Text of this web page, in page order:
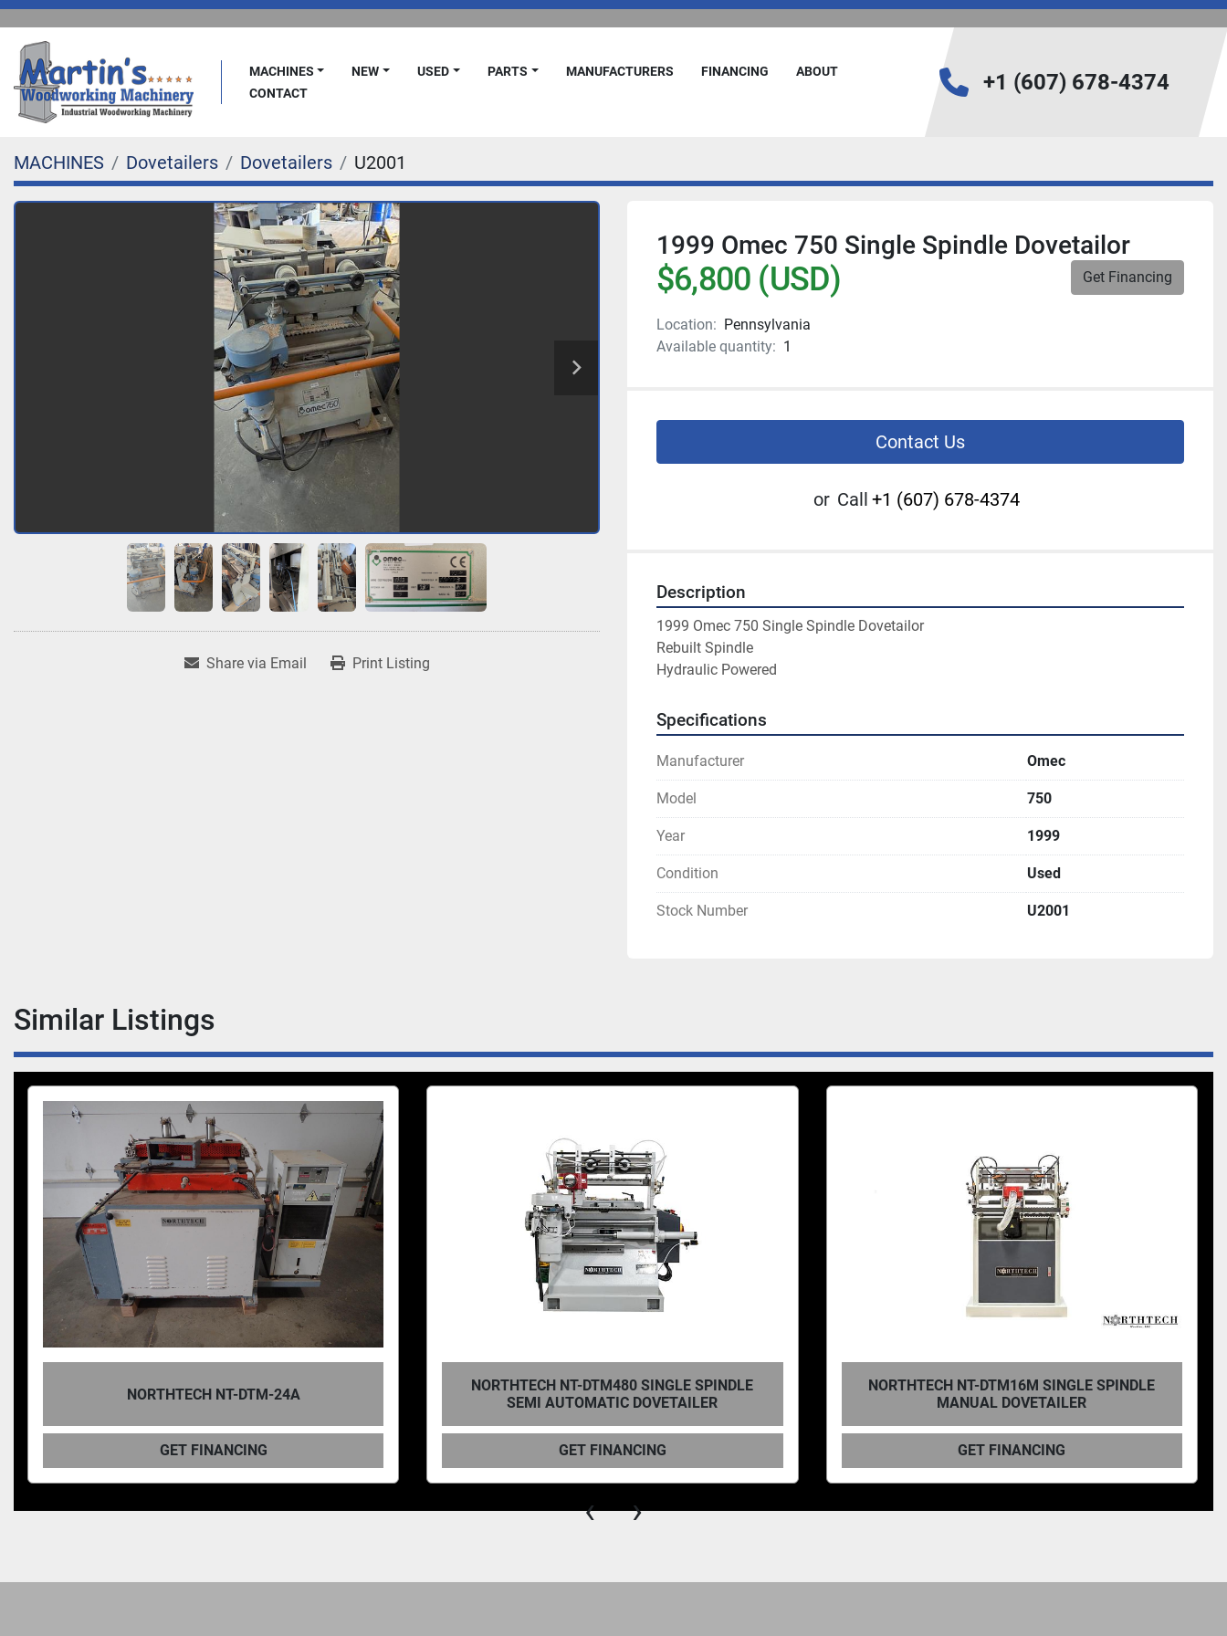
MACHINES NEW USED PARTS MANUFACTURERS FINANCING
ABOUT
CONTACT
+1 (607) 678-4374
MACHINES Dovetailers Dovetailers U2001
Share via Email Print Listing
1999 Omec 750 Single Spindle Dovetailor
$6,800 (USD) Get Financing
Location: Pennsylvania
Available quantity: 1
Contact Us
or Call +1 (607) 678-4374
Description
1999 Omec 750 Single Spindle Dovetailor
Rebuilt Spindle
Hydraulic Powered
Specifications
Manufacturer Omec
Model 750
Year 1999
Condition Used
Stock Number U2001
Similar Listings
NORTHTECH NT-DTM-24A
GET FINANCING
NORTHTECH NT-DTM480 SINGLE SPINDLE
SEMI AUTOMATIC DOVETAILER
GET FINANCING
NORTHTECH NT-DTM16M SINGLE SPINDLE
MANUAL DOVETAILER
GET FINANCING
‹ ›